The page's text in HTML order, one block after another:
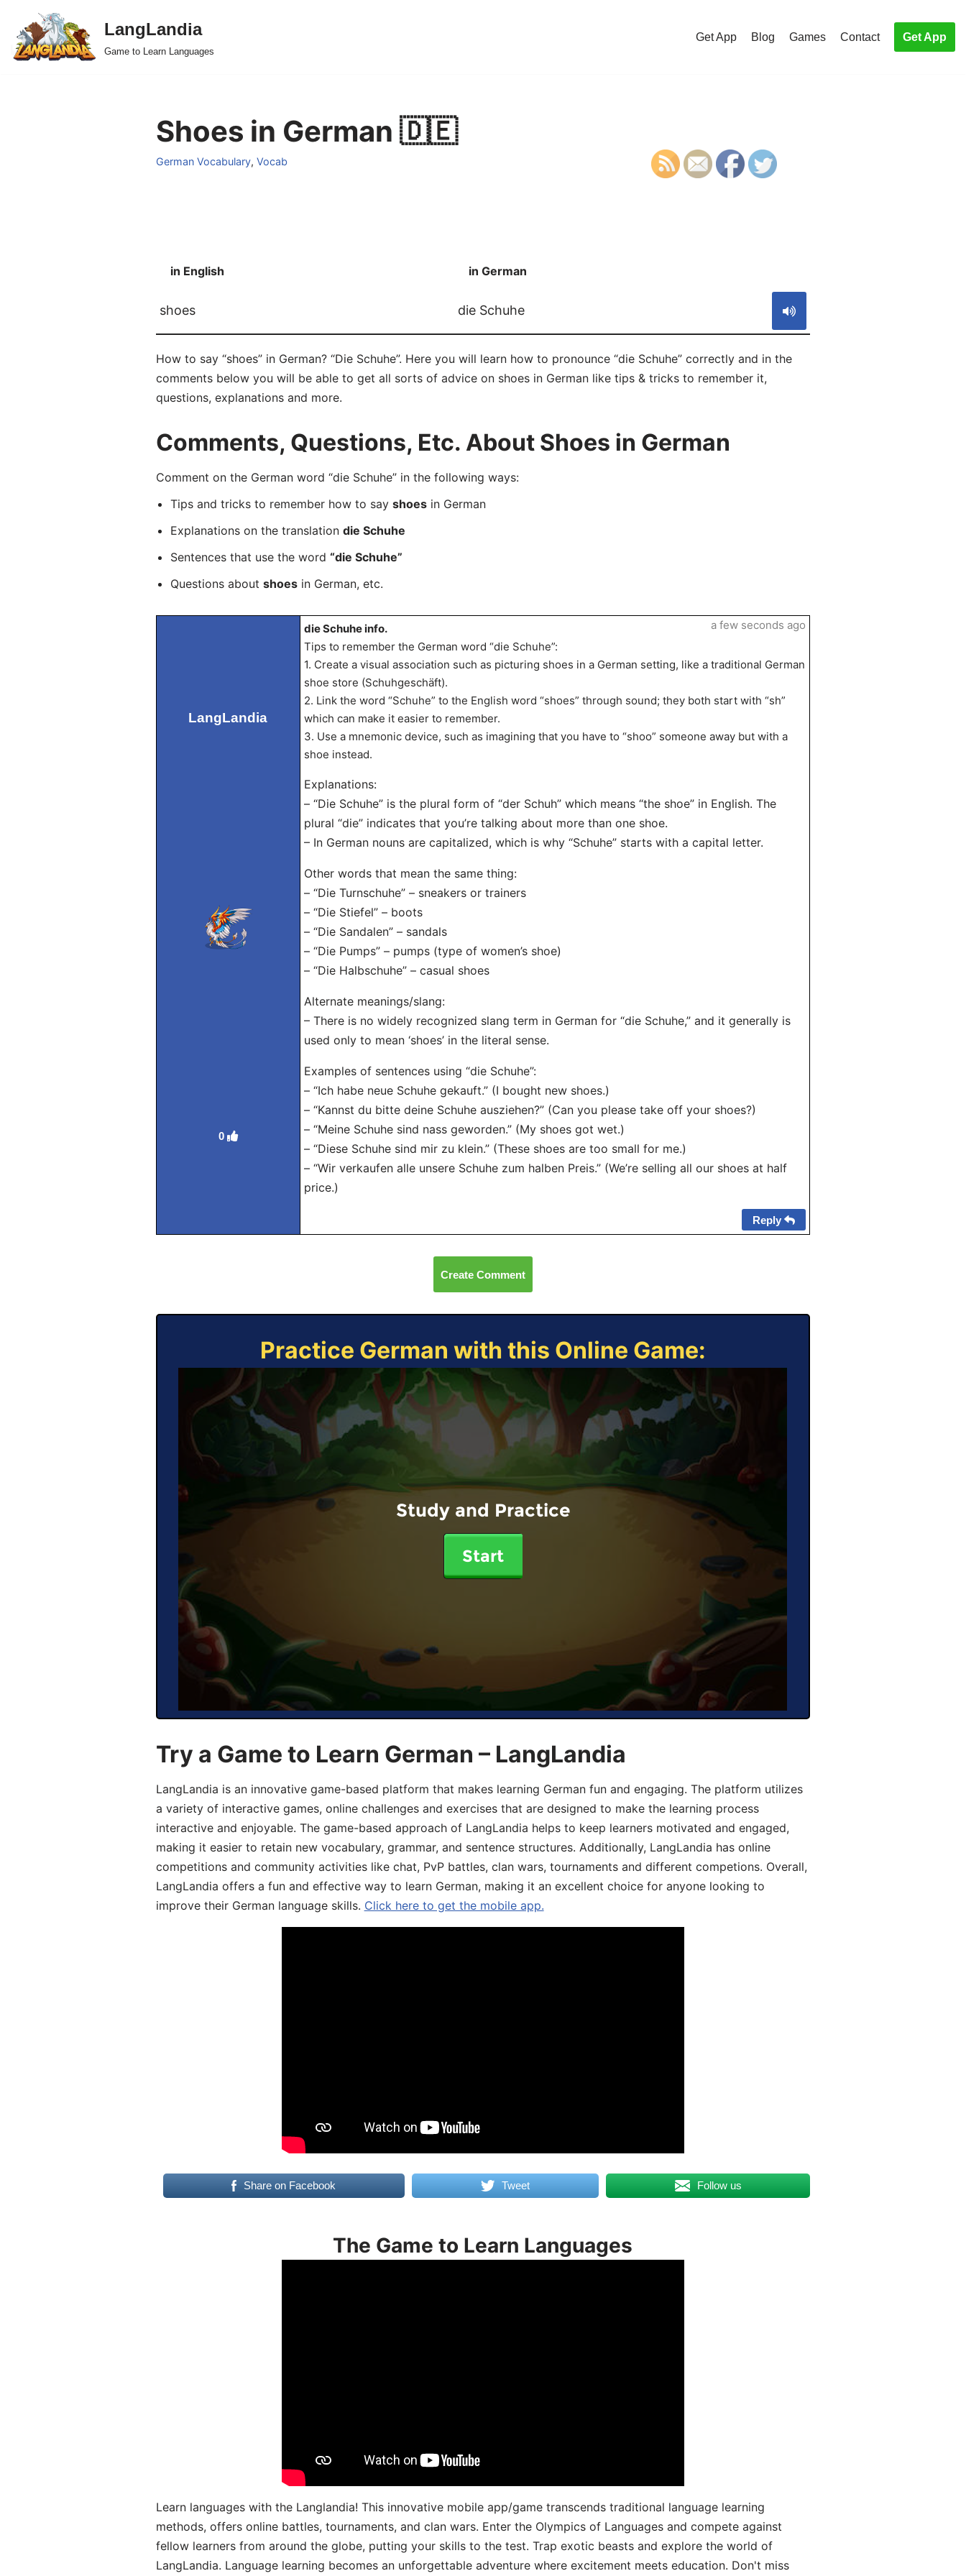
Skip
to
LangLandia
Game to Learn Languages
Get App Blog Games Contact Get App
Shoes in German 🇩🇪
German Vocabulary, Vocab
in English in German
shoes die Schuhe
How to say “shoes” in German? “Die Schuhe”. Here you will learn how to pronounce “die Schuhe” correctly and in the
comments below you will be able to get all sorts of advice on shoes in German like tips & tricks to remember it,
questions, explanations and more.
Comments, Questions, Etc. About Shoes in German
Comment on the German word “die Schuhe” in the following ways:
Tips and tricks to remember how to say shoesin German
Explanations on the translation die Schuhe
Sentences that use the word “die Schuhe”
Questions about shoesin German, etc.
LangLandia
0
die Schuhe info.
Tips to remember the German word “die Schuhe”:
1. Create a visual association such as picturing shoes in a German setting, like a traditional German
shoe store (Schuhgeschäft).
2. Link the word “Schuhe” to the English word “shoes” through sound; they both start with “sh”
which can make it easier to remember.
3. Use a mnemonic device, such as imagining that you have to “shoo” someone away but with a
shoe instead.
Explanations:
– “Die Schuhe” is the plural form of “der Schuh” which means “the shoe” in English. The
plural “die” indicates that you’re talking about more than one shoe.
– In German nouns are capitalized, which is why “Schuhe” starts with a capital letter.
Other words that mean the same thing:
– “Die Turnschuhe” – sneakers or trainers
– “Die Stiefel” – boots
– “Die Sandalen” – sandals
– “Die Pumps” – pumps (type of women’s shoe)
– “Die Halbschuhe” – casual shoes
Alternate meanings/slang:
– There is no widely recognized slang term in German for “die Schuhe,” and it generally is
used only to mean ‘shoes’ in the literal sense.
Examples of sentences using “die Schuhe”:
– “Ich habe neue Schuhe gekauft.” (I bought new shoes.)
– “Kannst du bitte deine Schuhe ausziehen?” (Can you please take off your shoes?)
– “Meine Schuhe sind nass geworden.” (My shoes got wet.)
– “Diese Schuhe sind mir zu klein.” (These shoes are too small for me.)
– “Wir verkaufen alle unsere Schuhe zum halben Preis.” (We’re selling all our shoes at half
price.)
a few seconds ago
Reply
Create Comment
Practice German with this Online Game:
Study and Practice
Start
Try a Game to Learn German – LangLandia
LangLandia is an innovative game-based platform that makes learning German fun and engaging. The platform utilizes
a variety of interactive games, online challenges and exercises that are designed to make the learning process
interactive and enjoyable. The game-based approach of LangLandia helps to keep learners motivated and engaged,
making it easier to retain new vocabulary, grammar, and sentence structures. Additionally, LangLandia has online
competitions and community activities like chat, PvP battles, clan wars, tournaments and different competions. Overall,
LangLandia offers a fun and effective way to learn German, making it an excellent choice for anyone looking to
improve their German language skills. Click here to get the mobile app.
Share on Facebook Tweet Follow us
The Game to Learn Languages
Learn languages with the Langlandia! This innovative mobile app/game transcends traditional language learning
methods, offers online battles, tournaments, and clan wars. Enter the Olympics of Languages and compete against
fellow learners from around the globe, putting your skills to the test. Trap exotic beasts and explore the world of
LangLandia. Language learning becomes an unforgettable adventure where excitement meets education. Don't miss